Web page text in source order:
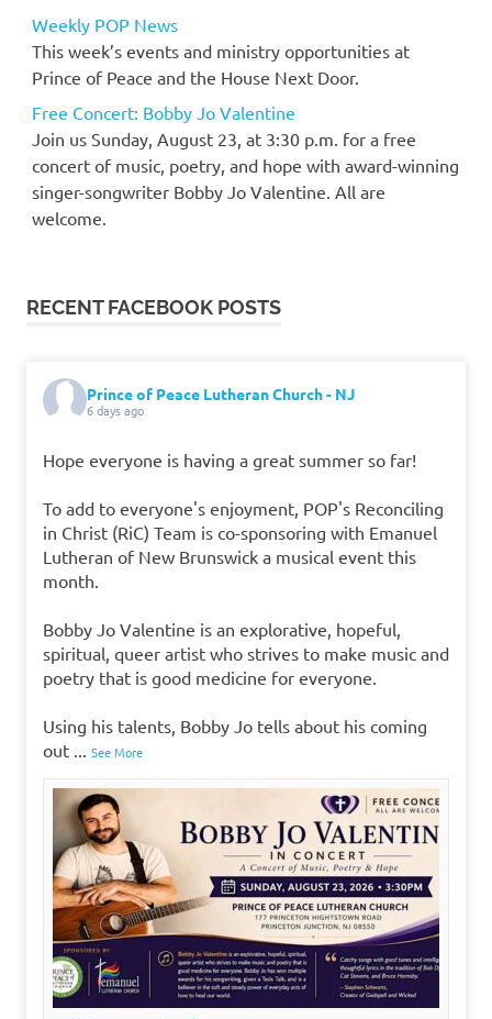
Weekly POP News
This week’s events and ministry opportunities at
Prince of Peace and the House Next Door.
Free Concert: Bobby Jo Valentine
Join us Sunday, August 23, at 3:30 p.m. for a free
concert of music, poetry, and hope with award-winning
singer-songwriter Bobby Jo Valentine. All are
welcome.
RECENT FACEBOOK POSTS
Prince of Peace Lutheran Church - NJ
6 days ago
Hope everyone is having a great summer so far!
To add to everyone's enjoyment, POP's Reconciling
in Christ (RiC) Team is co-sponsoring with Emanuel
Lutheran of New Brunswick a musical event this
month.
Bobby Jo Valentine is an explorative, hopeful,
spiritual, queer artist who strives to make music and
poetry that is good medicine for everyone.
Using his talents, Bobby Jo tells about his coming
out
See More